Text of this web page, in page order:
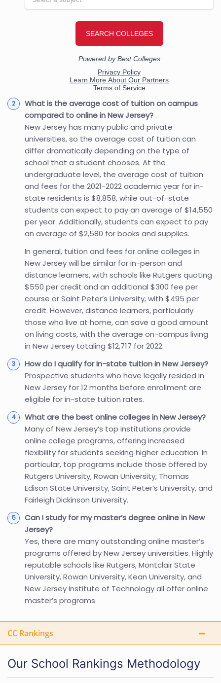
What is the average cost of tuition on campus
compared to online in New Jersey?
New Jersey has many public and private
universities, so the average cost of tuition can
differ dramatically depending on the type of
school that a student chooses. At the
undergraduate level, the average cost of tuition
and fees for the 2021-2022 academic year for in-
state residents is $8,858, while out-of-state
students can expect to pay an average of $14,550
per year. Additionally, students can expect to pay
an average of $2,580 for books and supplies.
In general, tuition and fees for online colleges in
New Jersey will be similar for in-person and
distance learners, with schools like Rutgers quoting
$550 per credit and an additional $300 fee per
course or Saint Peter’s University, with $495 per
credit. However, distance learners, particularly
those who live at home, can save a good amount
on living costs, with the average on-campus living
in New Jersey totaling $12,717 for 2022.
How do I qualify for in-state tuition in New Jersey?
Prospective students who have legally resided in
New Jersey for 12 months before enrollment are
eligible for in-state tuition rates.
What are the best online colleges in New Jersey?
Many of New Jersey’s top institutions provide
online college programs, offering increased
flexibility for students seeking higher education. In
particular, top programs include those offered by
Rutgers University, Rowan University, Thomas
Edison State University, Saint Peter’s University, and
Fairleigh Dickinson University.
Can I study for my master’s degree online in New
Jersey?
Yes, there are many outstanding online master’s
programs offered by New Jersey universities. Highly
reputable schools like Rutgers, Montclair State
University, Rowan University, Kean University, and
New Jersey Institute of Technology all offer online
master’s programs.
CC Rankings
Our School Rankings Methodology